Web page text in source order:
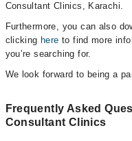
Consultant Clinics, Karachi.
Furthermore, you can also
clicking here to find more
you’re searching for.
We look forward to being a
Frequently Asked
Consultant Clinics